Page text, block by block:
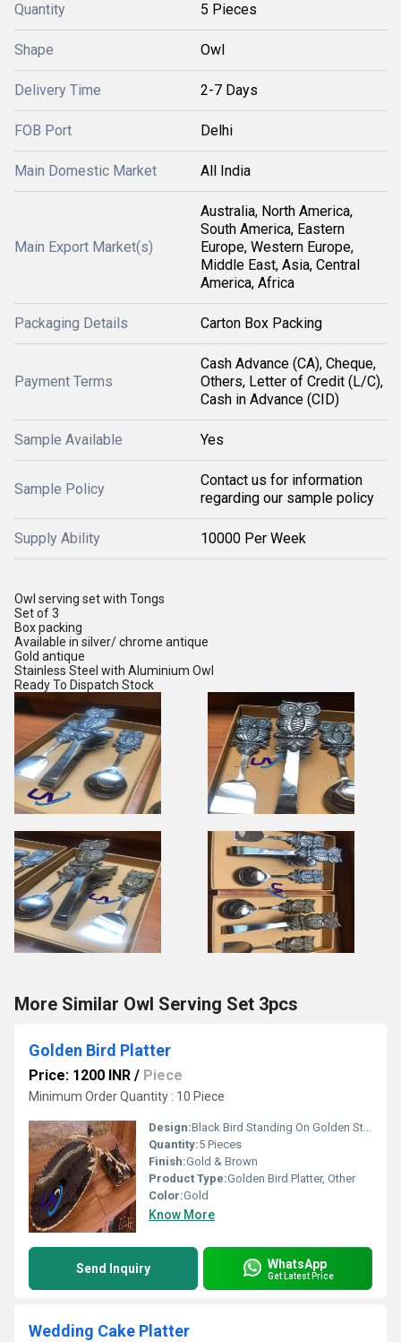
Quantity 5 Pieces
Shape Owl
Delivery Time 2-7 Days
FOB Port Delhi
Main Domestic Market All India
Main Export Market(s)
Australia, North America,
South America, Eastern
Europe, Western Europe,
Middle East, Asia, Central
America, Africa
Packaging Details Carton Box Packing
Payment Terms
Cash Advance (CA), Cheque,
Others, Letter of Credit (L/C),
Cash in Advance (CID)
Sample Available Yes
Sample Policy
Contact us for information
regarding our sample policy
Supply Ability 10000 Per Week
Owl serving set with Tongs
Set of 3
Box packing
Available in silver/ chrome antique
Gold antique
Stainless Steel with Aluminium Owl
Ready To Dispatch Stock
More Similar Owl Serving Set 3pcs
Golden Bird Platter
Price: 1200 INR / Piece
Minimum Order Quantity : 10 Piece
Design:Black Bird Standing On Golden Stem
Quantity:5 Pieces
Finish:Gold & Brown
Product Type:Golden Bird Platter, Other
Color:Gold
Know More
Send Inquiry WhatsApp
Get Latest Price
Wedding Cake Platter